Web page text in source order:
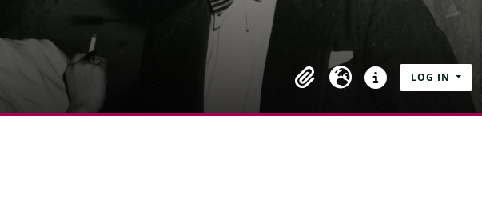
ClipboardLanguageQuick links
LOG IN